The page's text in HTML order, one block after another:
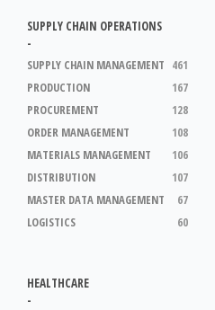
SUPPLY CHAIN OPERATIONS
-
461
SUPPLY CHAIN MANAGEMENT
167
PRODUCTION
128
PROCUREMENT
108
ORDER MANAGEMENT
106
MATERIALS MANAGEMENT
107
DISTRIBUTION
67
MASTER DATA MANAGEMENT
60
LOGISTICS
HEALTHCARE
-